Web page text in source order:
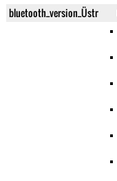
bluetooth_version_Üstr